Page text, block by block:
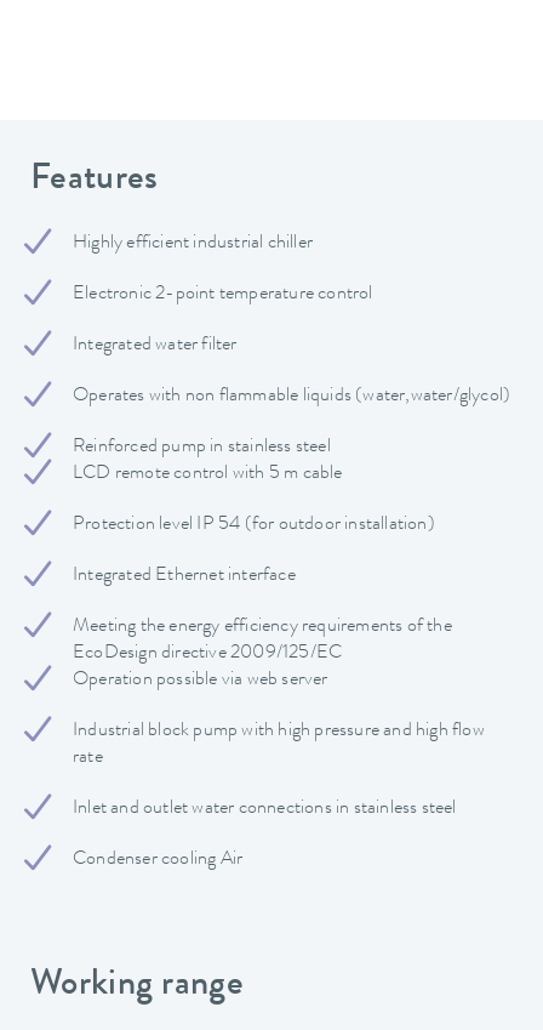
Features
Highly efficient industrial chiller
Electronic 2-point temperature control
Integrated water filter
Operates with non flammable liquids (water,water/glycol)
Reinforced pump in stainless steel
LCD remote control with 5 m cable
Protection level IP 54 (for outdoor installation)
Integrated Ethernet interface
Meeting the energy efficiency requirements of the
EcoDesign directive 2009/125/EC
Operation possible via web server
Industrial block pump with high pressure and high flow
rate
Inlet and outlet water connections in stainless steel
Condenser cooling Air
Working range